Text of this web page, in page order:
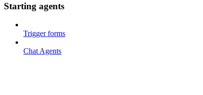
Starting agents
Trigger forms
Chat Agents